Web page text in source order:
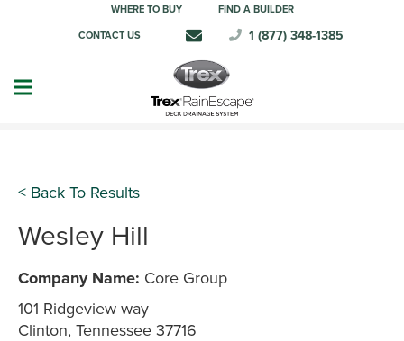
WHERE TO BUY FIND A BUILDER
CONTACT US 1 (877) 348-1385
< Back To Results
Wesley Hill
Company Name: Core Group
101 Ridgeview way
Clinton, Tennessee 37716